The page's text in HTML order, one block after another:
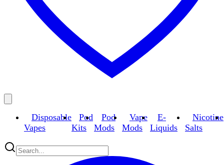
Disposable
Vapes
Pod
Kits
Pod
Mods
Vape
Mods
E-
Liquids
Nicotine
Salts